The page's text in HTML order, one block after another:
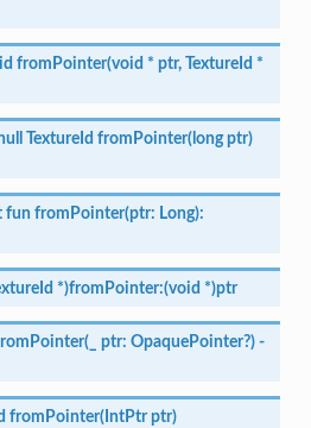
fromPointer(void * ptr, TextureId *
TextureId fromPointer(long ptr)
fun fromPointer(ptr: Long):
*)fromPointer:(void *)ptr
ptr: OpaquePointer?) -
fromPointer(IntPtr ptr)